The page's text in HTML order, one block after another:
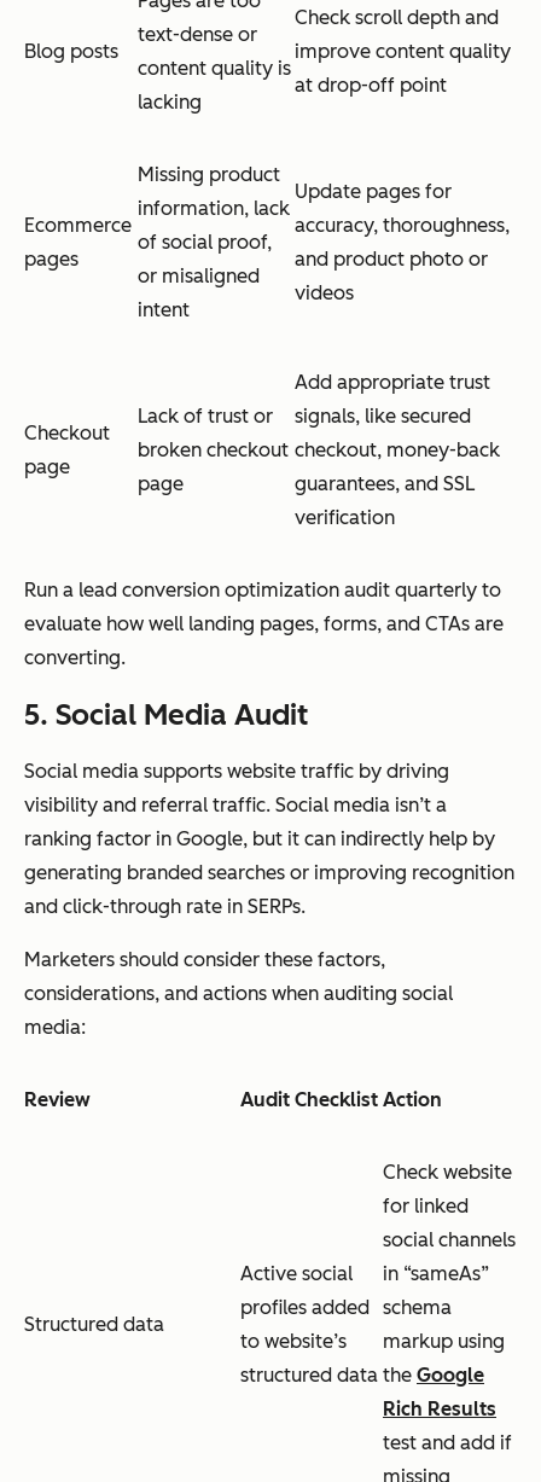
Blog posts
text-dense or
content quality is
lacking
Check scroll depth and
improve content quality
at drop-off point
Ecommerce
pages
Missing product
information, lack
of social proof,
or misaligned
intent
Update pages for
accuracy, thoroughness,
and product photo or
videos
Checkout
page
Lack of trust or
broken checkout
page
Add appropriate trust
signals, like secured
checkout, money-back
guarantees, and SSL
verification
Run a lead conversion optimization audit quarterly to
evaluate how well landing pages, forms, and CTAs are
converting.
5. Social Media Audit
Social media supports website traffic by driving
visibility and referral traffic. Social media isn’t a
ranking factor in Google, but it can indirectly help by
generating branded searches or improving recognition
and click-through rate in SERPs.
Marketers should consider these factors,
considerations, and actions when auditing social
media:
Review Audit Checklist Action
Structured data
Active social
profiles added
to website’s
structured data
Check website
for linked
social channels
in “sameAs”
schema
markup using
the Google
Rich Results
test and add if
missing